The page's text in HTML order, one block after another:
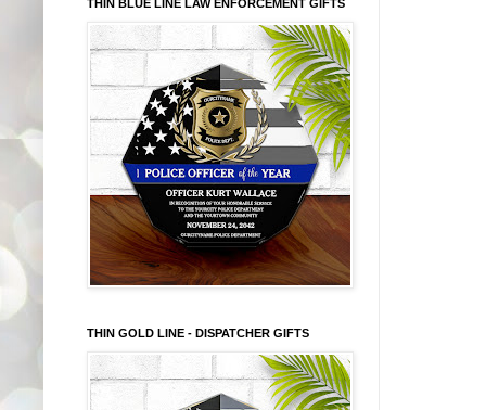
THIN BLUE LINE LAW ENFORCEMENT GIFTS
THIN GOLD LINE - DISPATCHER GIFTS